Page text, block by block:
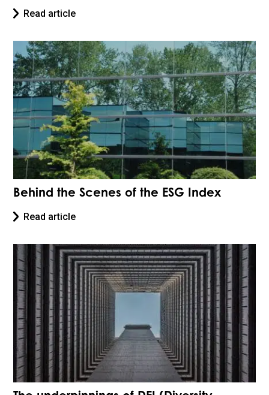
Read article
Behind the Scenes of the ESG Index
Read article